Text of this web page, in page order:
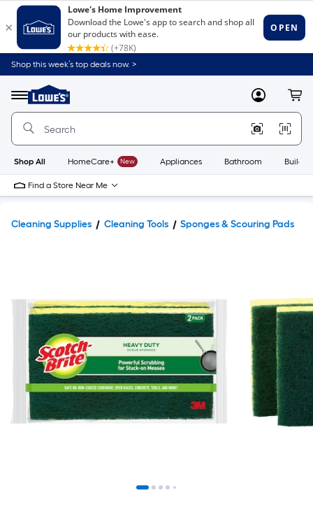
Shop this week’s top deals now. >
Menu
Link
to
Home
Home
Page
MyLowes
Shop All HomeCare+ New Appliances Bathroom
Find a Store Near Me
Cleaning Supplies Cleaning Tools Sponges & Scouring Pads